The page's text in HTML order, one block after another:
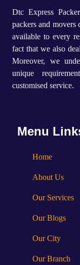
Dtc Express
packers and
available to every
fact that we also
Moreover, we
unique
customised service.
Menu
Home
About Us
Our Services
Our Blogs
Our City
Our Branch